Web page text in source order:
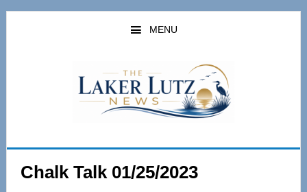
Skip
Skip
MENU
Chalk Talk 01/25/2023